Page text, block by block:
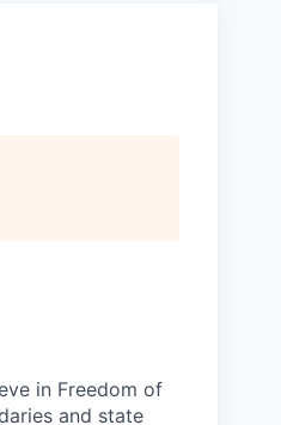
in Freedom of
and state